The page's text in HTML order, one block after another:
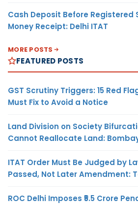
Cash Deposit Before Registered
Money Receipt: Delhi ITAT
MORE POSTS
FEATURED POSTS
GST Scrutiny Triggers: 15 Red
Must Fix to Avoid a Notice
Land Division on Society
Cannot Reallocate Land:
ITAT Order Must Be Judged by
Passed, Not Later Amendment:
ROC Delhi Imposes ₹5.5 Crore